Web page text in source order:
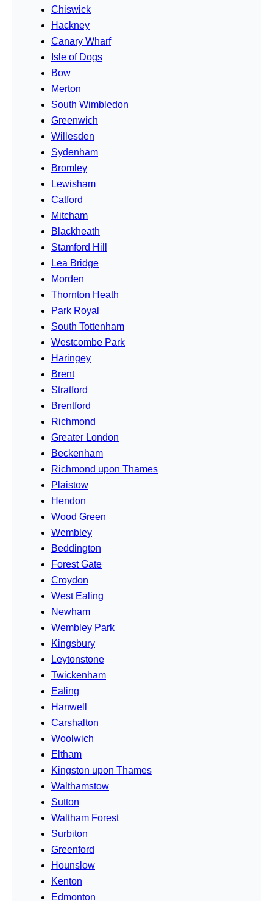
Chiswick
Hackney
Canary Wharf
Isle of Dogs
Bow
Merton
South Wimbledon
Greenwich
Willesden
Sydenham
Bromley
Lewisham
Catford
Mitcham
Blackheath
Stamford Hill
Lea Bridge
Morden
Thornton Heath
Park Royal
South Tottenham
Westcombe Park
Haringey
Brent
Stratford
Brentford
Richmond
Greater London
Beckenham
Richmond upon Thames
Plaistow
Hendon
Wood Green
Wembley
Beddington
Forest Gate
Croydon
West Ealing
Newham
Wembley Park
Kingsbury
Leytonstone
Twickenham
Ealing
Hanwell
Carshalton
Woolwich
Eltham
Kingston upon Thames
Walthamstow
Sutton
Waltham Forest
Surbiton
Greenford
Hounslow
Kenton
Edmonton